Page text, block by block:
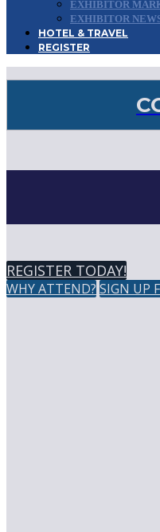
EXHIBITOR
EXHIBITOR
HOTEL & TRAVEL
REGISTER
REGISTER TODAY!
WHY ATTEND? SIGN UP